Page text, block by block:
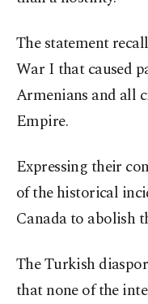
The statement
War I that caused
Armenians and all
Empire.
Expressing their
of the historical
Canada to abolish
The Turkish
that none of the